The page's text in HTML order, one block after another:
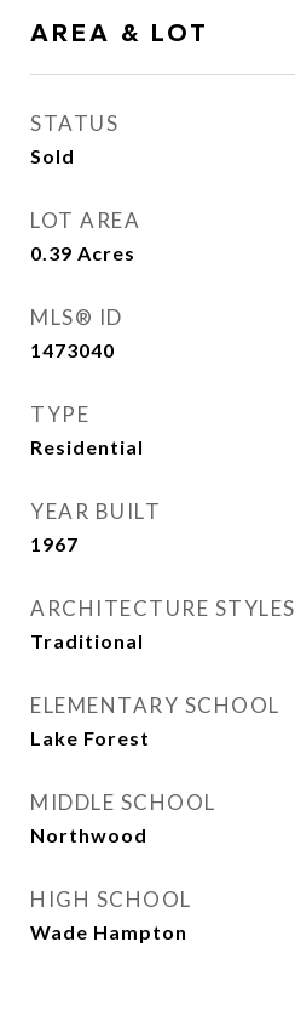
AREA & LOT
STATUS
Sold
LOT AREA
0.39 Acres
MLS® ID
1473040
TYPE
Residential
YEAR BUILT
1967
ARCHITECTURE STYLES
Traditional
ELEMENTARY SCHOOL
Lake Forest
MIDDLE SCHOOL
Northwood
HIGH SCHOOL
Wade Hampton